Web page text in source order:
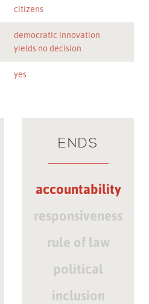
citizens
democratic innovation
yields no decision
yes
ENDS
accountability
responsiveness
rule of law
political
inclusion